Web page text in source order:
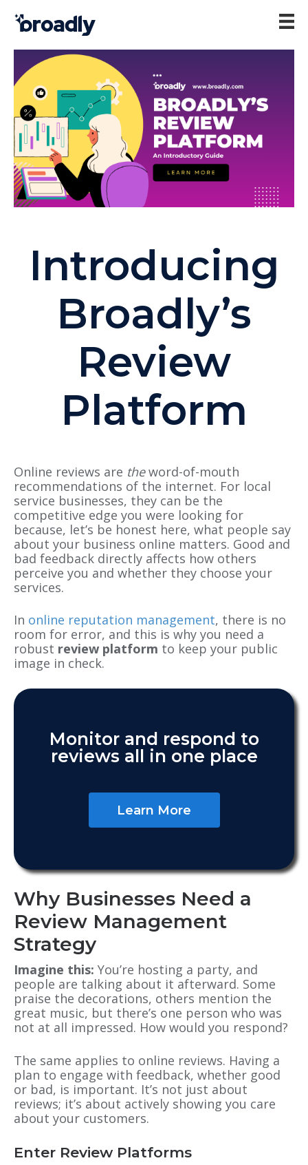
Introducing
Broadly’s
Review
Platform
Online reviews are theword-of-mouth
recommendations of the internet. For local
service businesses, they can be the
competitive edge you were looking for
because, let’s be honest here, what people say
about your business online matters. Good and
bad feedback directly affects how others
perceive you and whether they choose your
services.
In online reputation management, there is no
room for error, and this is why you need a
robust review platform to keep your public
image in check.
Monitor and respond to
reviews all in one place
Learn More
Why Businesses Need a
Review Management
Strategy
Imagine this: You’re hosting a party, and
people are talking about it afterward. Some
praise the decorations, others mention the
great music, but there’s one person who was
not at all impressed. How would you respond?
The same applies to online reviews. Having a
plan to engage with feedback, whether good
or bad, is important. It’s not just about
reviews; it’s about actively showing you care
about your customers.
Enter Review Platforms